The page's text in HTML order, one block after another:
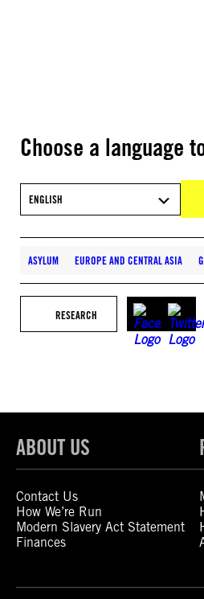
Choose a language
ENGLISH
ASYLUM EUROPE AND CENTRAL ASIA
RESEARCH
ABOUT US
Contact Us
How We’re Run
Modern Slavery Act Statement
Finances